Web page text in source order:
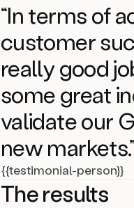
“In terms of
customer
really good
some great
validate our
new
{{testimonial-person}}
The results